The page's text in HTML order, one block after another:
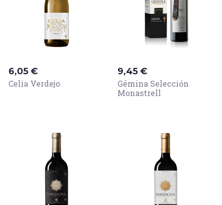
Price
6,05 €
Celia Verdejo
Price
9,45 €
Gémina Selección
Monastrell